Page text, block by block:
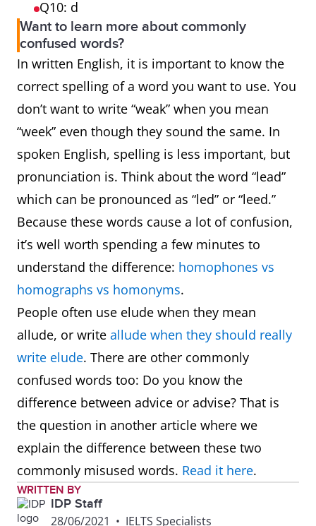
Q10: d
Want to learn more about commonly
confused words?
In written English, it is important to know the
correct spelling of a word you want to use. You
don’t want to write “weak” when you mean
“week” even though they sound the same. In
spoken English, spelling is less important, but
pronunciation is. Think about the word “lead”
which can be pronounced as “led” or “leed.”
Because these words cause a lot of confusion,
it’s well worth spending a few minutes to
understand the difference: homophones vs
homographs vs homonyms.
People often use elude when they mean
allude, or write allude when they should really
write elude. There are other commonly
confused words too: Do you know the
difference between advice or advise? That is
the question in another article where we
explain the difference between these two
commonly misused words. Read it here.
WRITTEN BY
IDP Staff
28/06/2021 • IELTS Specialists